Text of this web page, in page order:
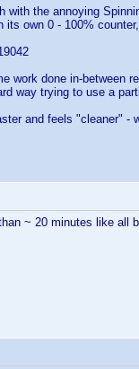
the annoying
own 0 - 100%
work done in-between
way trying to use a
and feels "cleaner" -
~ 20 minutes like all